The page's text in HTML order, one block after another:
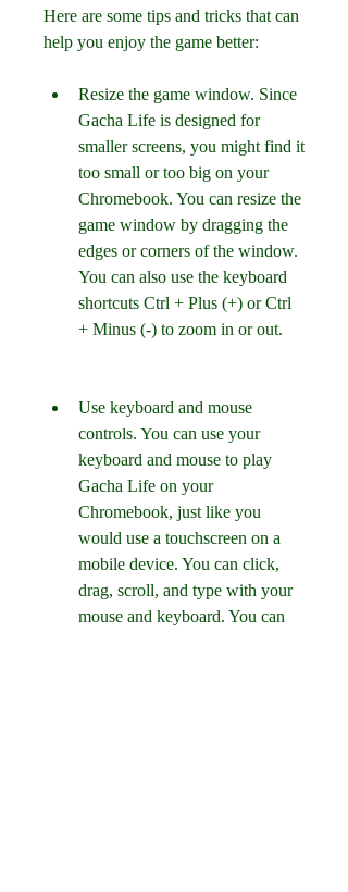
Here are some tips and tricks that can
help you enjoy the game better:
Resize the game window. Since
Gacha Life is designed for
smaller screens, you might find it
too small or too big on your
Chromebook. You can resize the
game window by dragging the
edges or corners of the window.
You can also use the keyboard
shortcuts Ctrl + Plus (+) or Ctrl
+ Minus (-) to zoom in or out.
Use keyboard and mouse
controls. You can use your
keyboard and mouse to play
Gacha Life on your
Chromebook, just like you
would use a touchscreen on a
mobile device. You can click,
drag, scroll, and type with your
mouse and keyboard. You can